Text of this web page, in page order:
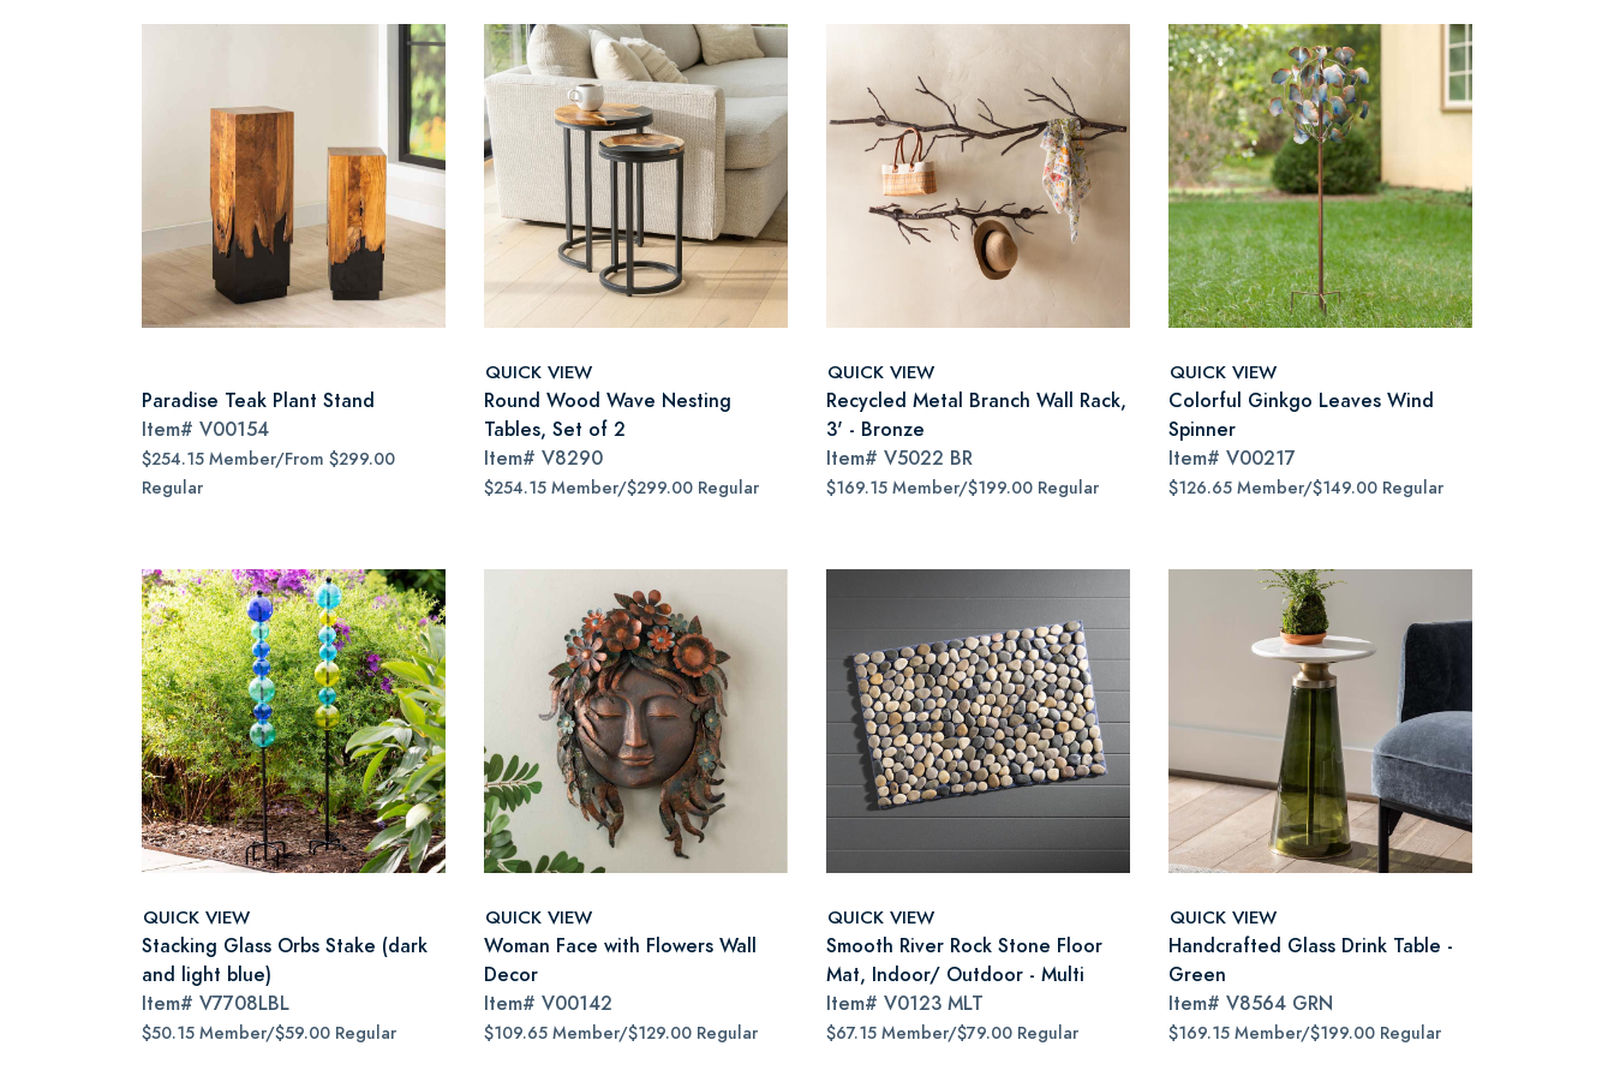
Paradise Teak Plant Stand
Item# V00154
$254.15 Member/From $299.00
Regular
QUICK VIEW
Round Wood Wave Nesting
Tables, Set of 2
Item# V8290
$254.15 Member/$299.00 Regular
QUICK VIEW
Recycled Metal Branch Wall Rack,
3' - Bronze
Item# V5022 BR
$169.15 Member/$199.00 Regular
QUICK VIEW
Colorful Ginkgo Leaves Wind
Spinner
Item# V00217
$126.65 Member/$149.00 Regular
QUICK VIEW
Stacking Glass Orbs Stake (dark
and light blue)
Item# V7708LBL
$50.15 Member/$59.00 Regular
QUICK VIEW
Woman Face with Flowers Wall
Decor
Item# V00142
$109.65 Member/$129.00 Regular
QUICK VIEW
Smooth River Rock Stone Floor
Mat, Indoor/ Outdoor - Multi
Item# V0123 MLT
$67.15 Member/$79.00 Regular
QUICK VIEW
Handcrafted Glass Drink Table -
Green
Item# V8564 GRN
$169.15 Member/$199.00 Regular